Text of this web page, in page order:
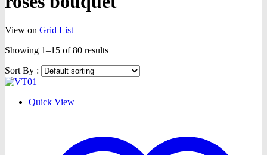
View on Grid List
Showing 1–15 of 80 results
Sort By :
Quick View